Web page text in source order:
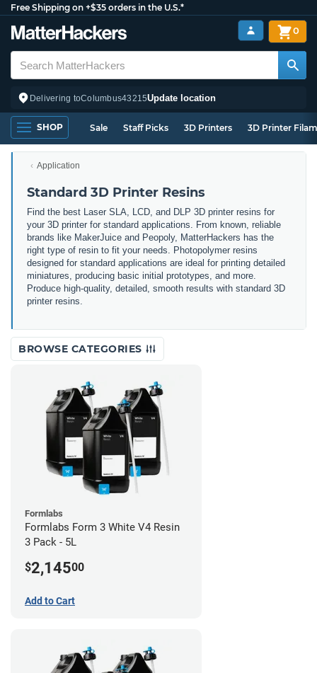
Free Shipping on +$35 orders in the U.S.*
Delivering toColumbus43215Update location
0
SHOP Sale Staff Picks 3D Printers 3D Printer
Application
Standard 3D Printer Resins
Find the best Laser SLA, LCD, and DLP 3D printer resins for
your 3D printer for standard applications. From known, reliable
brands like MakerJuice and Peopoly, MatterHackers has the
right type of resin to fit your needs. Photopolymer resins
designed for standard applications are ideal for printing detailed
miniatures, producing basic initial prototypes, and more.
Produce high-quality, detailed, smooth results with standard 3D
printer resins.
BROWSE CATEGORIES
Formlabs
Formlabs Form 3 White V4 Resin
3 Pack - 5L
$2,14500
Add to Cart